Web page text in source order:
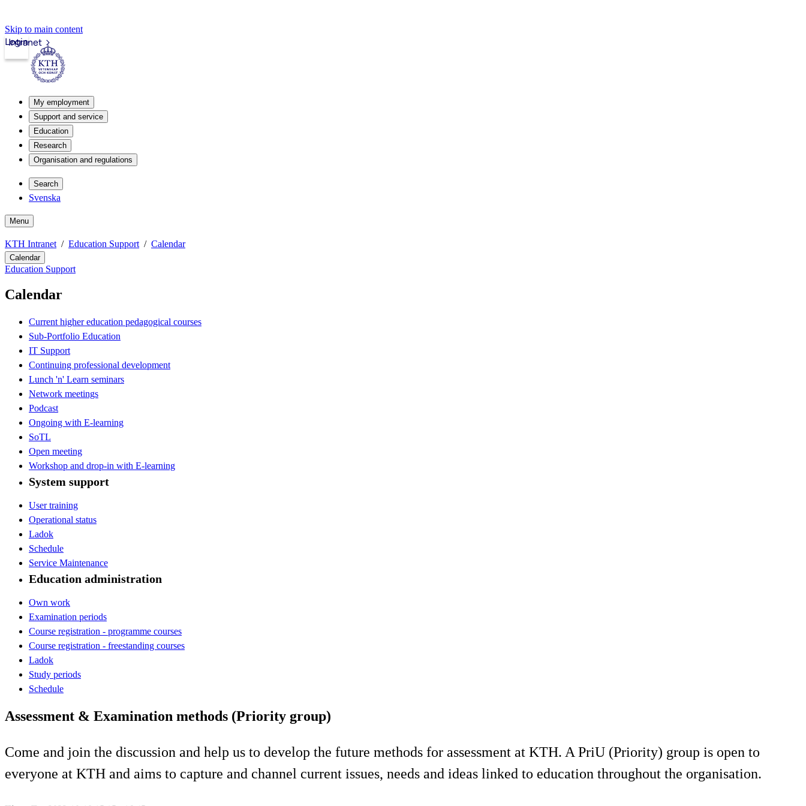
Skip to main content
Intranet
Login
My employment
Support and service
Education
Research
Organisation and regulations
Search
Svenska
Menu
KTH Intranet Education Support Calendar
Calendar
Education Support
Calendar
Current higher education pedagogical courses
Sub-Portfolio Education
IT Support
Continuing professional development
Lunch 'n' Learn seminars
Network meetings
Podcast
Ongoing with E-learning
SoTL
Open meeting
Workshop and drop-in with E-learning
System support
User training
Operational status
Ladok
Schedule
Service Maintenance
Education administration
Own work
Examination periods
Course registration - programme courses
Course registration - freestanding courses
Ladok
Study periods
Schedule
Assessment & Examination methods (Priority group)
Come and join the discussion and help us to develop the future methods for assessment at KTH. A PriU (Priority) group is open to
everyone at KTH and aims to capture and channel current issues, needs and ideas linked to education throughout the organisation.